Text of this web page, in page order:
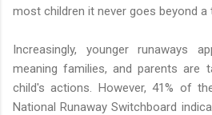
most children it never goes beyond a
Increasingly, younger runaways
meaning families, and parents are
child's actions. However, 41% of
National Runaway Switchboard